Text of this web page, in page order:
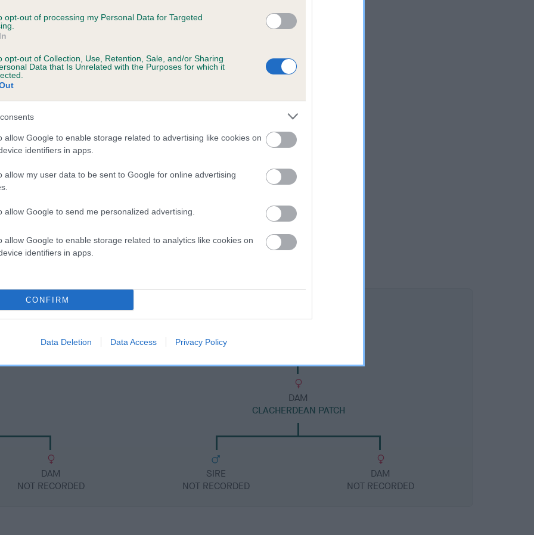
opt-out of processing my Personal Data for Targeted
opt-out of Collection, Use, Retention, Sale, and/or Sharing
Data that Is Unrelated with the Purposes for which it
allow Google to enable storage related to advertising like cookies on
identifiers in apps.
allow my user data to be sent to Google for online advertising
allow Google to send me personalized advertising.
allow Google to enable storage related to analytics like cookies on
identifiers in apps.
CONFIRM
Data Deletion Data Access Privacy Policy
on our system to
the owner to
DAM
ROXBURGH BELLE
DAM
NOT RECORDED
DAM
CLACHERDEAN PATCH
SIRE
NOT RECORDED
DAM
NOT RECORDED